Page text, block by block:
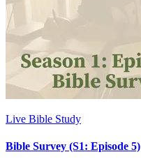
Live Bible Study
Bible Survey (S1: Episode 5)